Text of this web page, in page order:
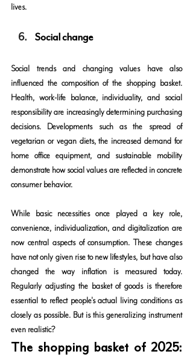
lives.
Social change
Social trends and changing values have also
influenced the composition of the shopping basket.
Health, work-life balance, individuality, and social
responsibility are increasingly determining purchasing
decisions. Developments such as the spread of
vegetarian or vegan diets, the increased demand for
home office equipment, and sustainable mobility
demonstrate how social values are reflected in concrete
consumer behavior.
While basic necessities once played a key role,
convenience, individualization, and digitalization are
now central aspects of consumption. These changes
have not only given rise to new lifestyles, but have also
changed the way inflation is measured today.
Regularly adjusting the basket of goods is therefore
essential to reflect people's actual living conditions as
closely as possible. But is this generalizing instrument
even realistic?
The shopping basket of 2025: